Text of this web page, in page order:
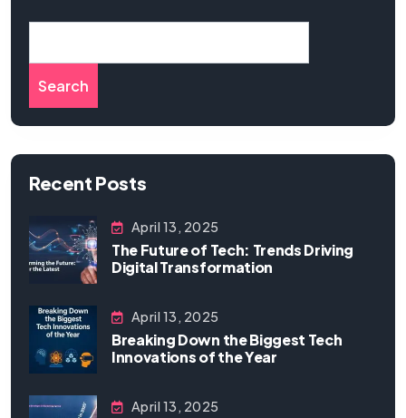
Search
Recent Posts
April 13, 2025
The Future of Tech: Trends Driving
Digital Transformation
April 13, 2025
Breaking Down the Biggest Tech
Innovations of the Year
April 13, 2025